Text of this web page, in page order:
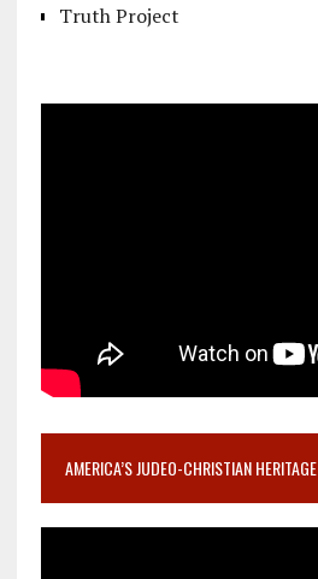
Truth Project
AMERICA’S JUDEO-CHRISTIAN HERITAGE